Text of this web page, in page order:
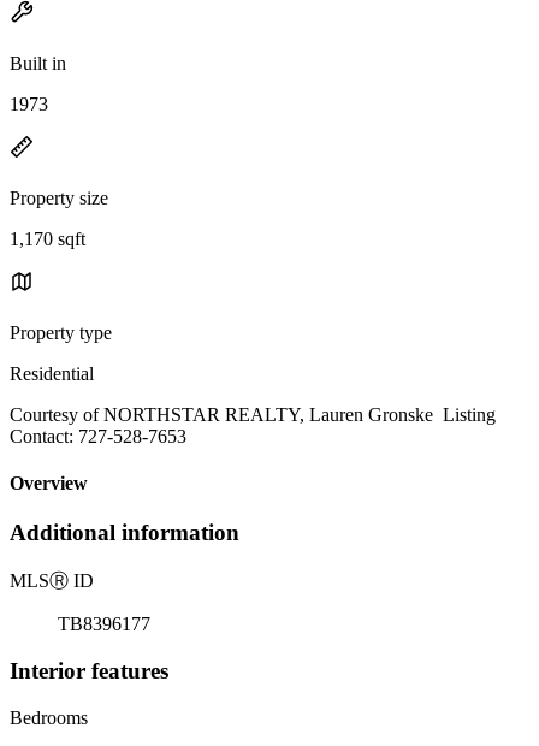
Built in
1973
Property size
1,170 sqft
Property type
Residential
Courtesy of NORTHSTAR REALTY, Lauren Gronske Listing
Contact: 727-528-7653
Overview
Additional information
MLSⓇ ID
TB8396177
Interior features
Bedrooms